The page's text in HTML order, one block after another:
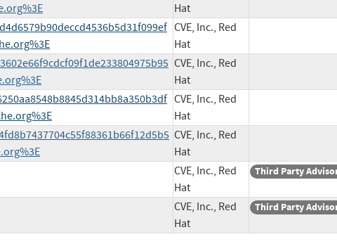
Hat
CVE, Inc., Red
Hat
CVE, Inc., Red
Hat
CVE, Inc., Red
Hat
CVE, Inc., Red
Hat
CVE, Inc., Red
Hat
Third Party
CVE, Inc., Red
Hat
Third Party